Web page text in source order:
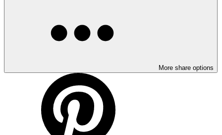
More share options